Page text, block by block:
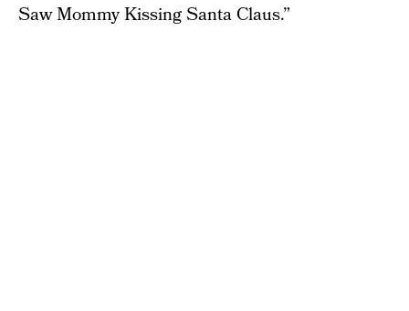
Saw Mommy Kissing Santa Claus.”